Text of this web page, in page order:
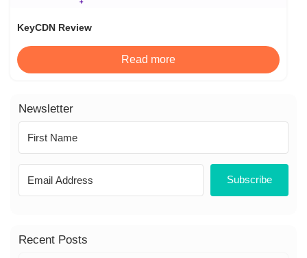
KeyCDN Review
Read more
Newsletter
Subscribe
Recent Posts